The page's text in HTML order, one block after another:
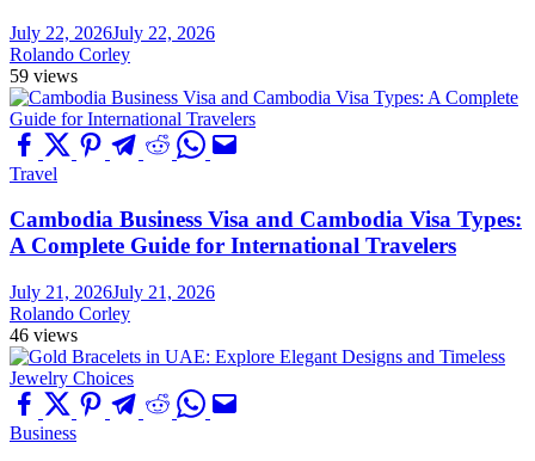
July 22, 2026July 22, 2026
Rolando Corley
59 views
Travel
Cambodia Business Visa and Cambodia Visa Types:
A Complete Guide for International Travelers
July 21, 2026July 21, 2026
Rolando Corley
46 views
Business